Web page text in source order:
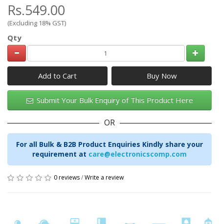
Rs.549.00
(Excluding 18% GST)
Qty
Add to Cart
Submit Your Bulk Enquiry of This Product Here
OR
For all Bulk & B2B Product Enquiries Kindly share your
requirement at care@electronicscomp.com
0 reviews/Write a review